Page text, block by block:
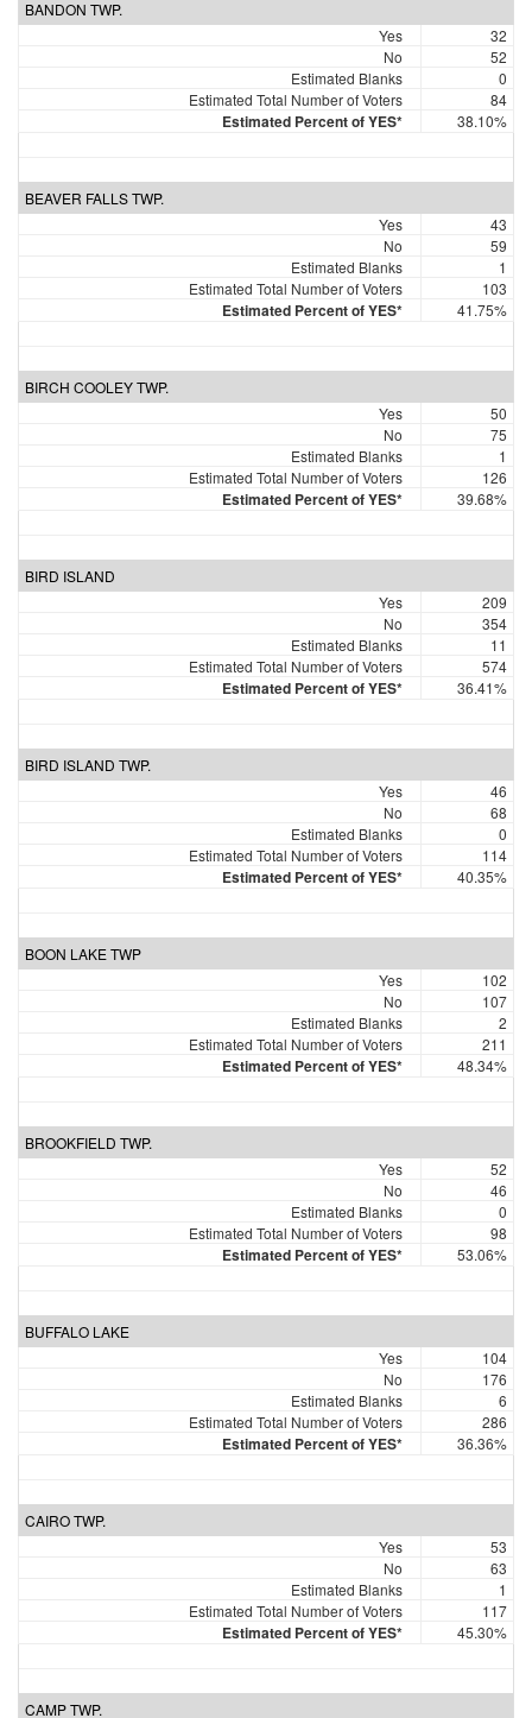
BANDON TWP.
Yes
32
No
52
Estimated Blanks
0
Estimated Total Number of Voters
84
Estimated Percent of YES* 38.10%
BEAVER FALLS TWP.
Yes
43
No
59
Estimated Blanks
1
Estimated Total Number of Voters
103
Estimated Percent of YES* 41.75%
BIRCH COOLEY TWP.
Yes
50
No
75
Estimated Blanks
1
Estimated Total Number of Voters
126
Estimated Percent of YES* 39.68%
BIRD ISLAND
Yes
209
No
354
Estimated Blanks
11
Estimated Total Number of Voters
574
Estimated Percent of YES* 36.41%
BIRD ISLAND TWP.
Yes
46
No
68
Estimated Blanks
0
Estimated Total Number of Voters
114
Estimated Percent of YES* 40.35%
BOON LAKE TWP
Yes
102
No
107
Estimated Blanks
2
Estimated Total Number of Voters
211
Estimated Percent of YES* 48.34%
BROOKFIELD TWP.
Yes
52
No
46
Estimated Blanks
0
Estimated Total Number of Voters
98
Estimated Percent of YES* 53.06%
BUFFALO LAKE
Yes
104
No
176
Estimated Blanks
6
Estimated Total Number of Voters
286
Estimated Percent of YES* 36.36%
CAIRO TWP.
Yes
53
No
63
Estimated Blanks
1
Estimated Total Number of Voters
117
Estimated Percent of YES* 45.30%
CAMP TWP.